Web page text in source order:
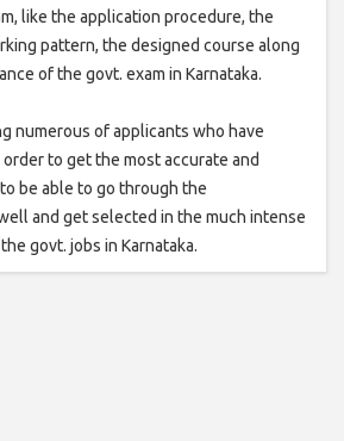
like the application procedure, the
pattern, the designed course along
of the govt. exam in Karnataka.
numerous of applicants who have
to get the most accurate and
be able to go through the
and get selected in the much intense
govt. jobs in Karnataka.